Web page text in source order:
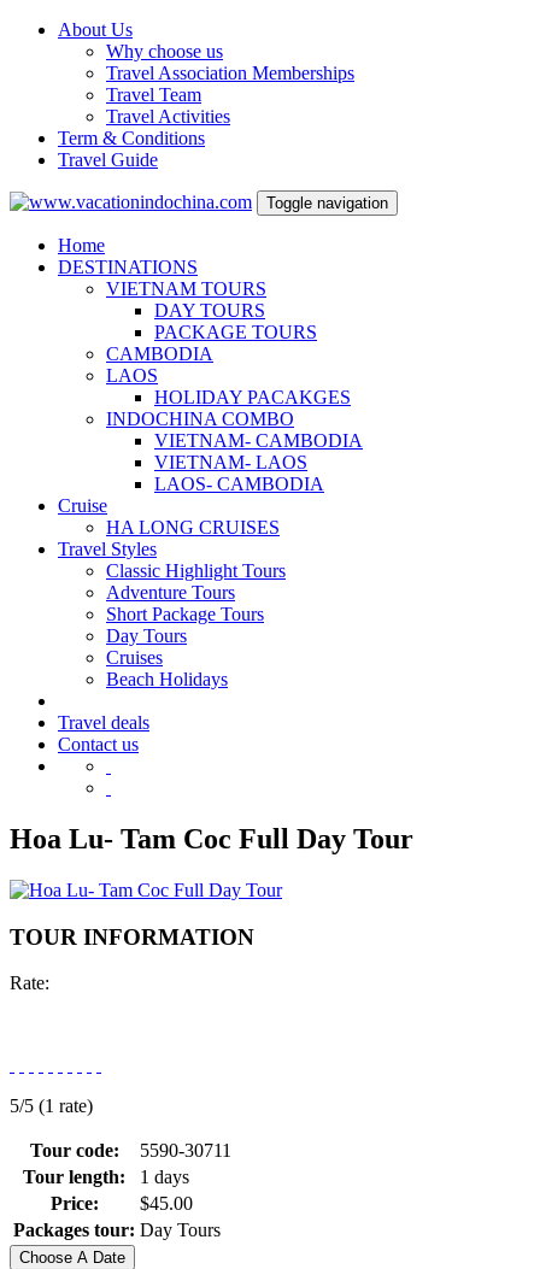
About Us
Why choose us
Travel Association Memberships
Travel Team
Travel Activities
Term & Conditions
Travel Guide
Toggle navigation
Home
DESTINATIONS
VIETNAM TOURS
DAY TOURS
PACKAGE TOURS
CAMBODIA
LAOS
HOLIDAY PACAKGES
INDOCHINA COMBO
VIETNAM- CAMBODIA
VIETNAM- LAOS
LAOS- CAMBODIA
Cruise
HA LONG CRUISES
Travel Styles
Classic Highlight Tours
Adventure Tours
Short Package Tours
Day Tours
Cruises
Beach Holidays
Travel deals
Contact us
Hoa Lu- Tam Coc Full Day Tour
TOUR INFORMATION
Rate:
5/5 (1 rate)
Tour code:
5590-30711
Tour length:
1 days
Price:
$45.00
Packages tour: Day Tours
Choose A Date